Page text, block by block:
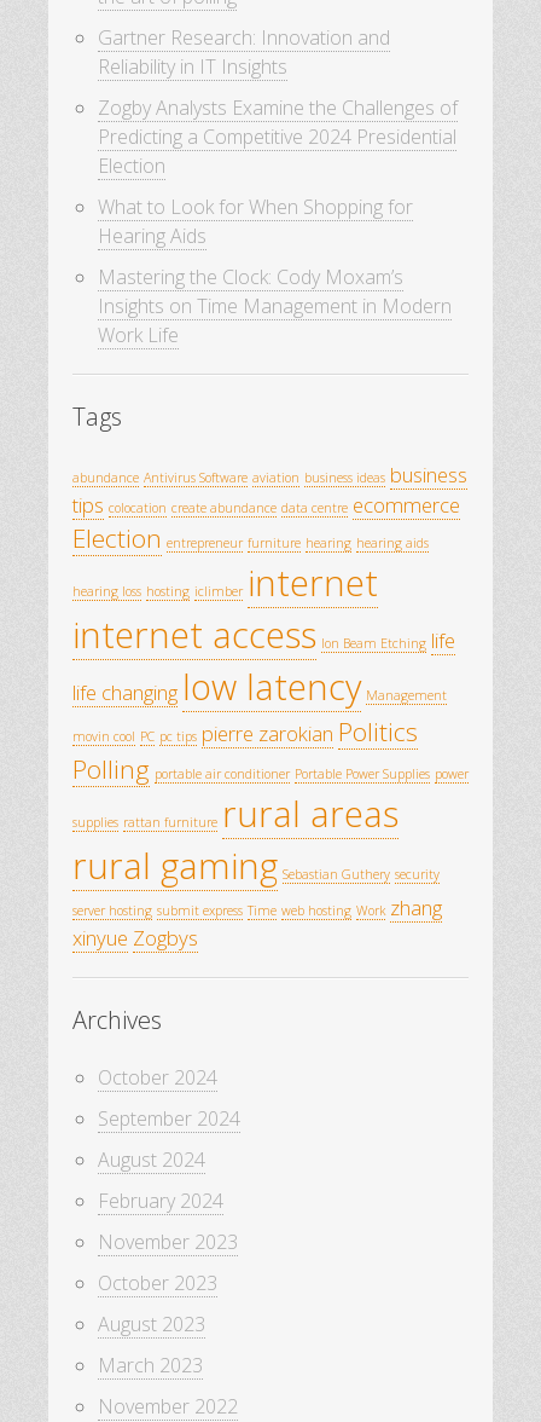
Gartner Research: Innovation and
Reliability in IT Insights
Zogby Analysts Examine the Challenges of
Predicting a Competitive 2024 Presidential
Election
What to Look for When Shopping for
Hearing Aids
Mastering the Clock: Cody Moxam’s
Insights on Time Management in Modern
Work Life
Tags
abundance Antivirus Software aviation business ideas business
tips colocation create abundance data centre ecommerce
Election entrepreneur furniture hearing hearing aids
hearing loss hosting iclimber internet
internet access Ion Beam Etching life
life changing low latency Management
movin cool PC pc tips pierre zarokian Politics
Polling portable air conditioner Portable Power Supplies power
supplies rattan furniture rural areas
rural gaming Sebastian Guthery security
server hosting submit express Time web hosting Work zhang
xinyue Zogbys
Archives
October 2024
September 2024
August 2024
February 2024
November 2023
October 2023
August 2023
March 2023
November 2022